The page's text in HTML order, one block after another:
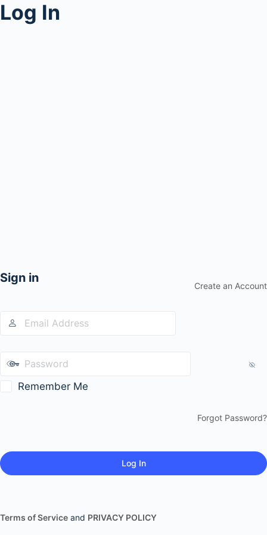
Log In
Sign in
Create an Account
Remember Me
Forgot Password?
Terms of Service and PRIVACY POLICY